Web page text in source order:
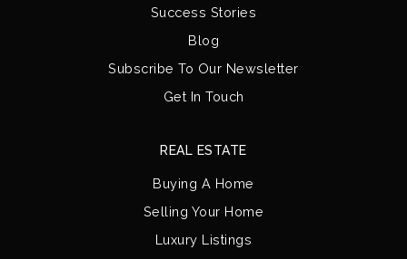
Success Stories
Blog
Subscribe To Our Newsletter
Get In Touch
REAL ESTATE
Buying A Home
Selling Your Home
Luxury Listings